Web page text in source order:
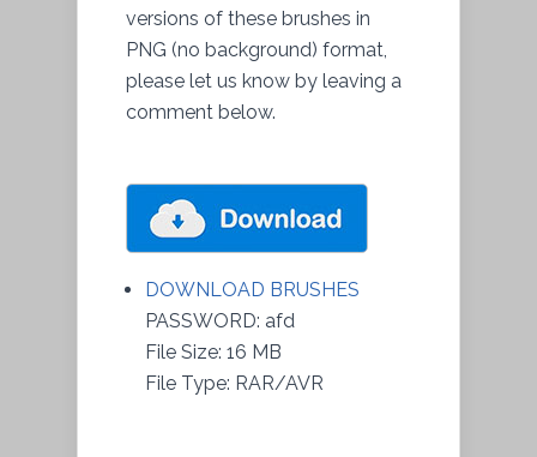
versions of these brushes in
PNG (no background) format,
please let us know by leaving a
comment below.
DOWNLOAD BRUSHES
PASSWORD: afd
File Size: 16 MB
File Type: RAR/AVR